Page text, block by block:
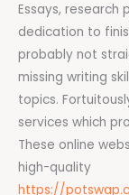
Essays,
dedication to
probably not
missing writing
topics.
services which
These online
high-quality
https://